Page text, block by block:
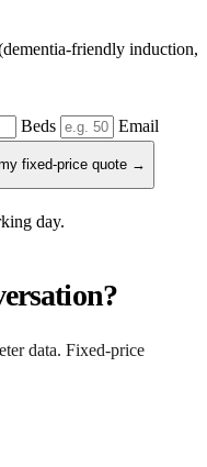
friendly induction,
Beds Email
fixed-price quote →
day.
data. Fixed-price